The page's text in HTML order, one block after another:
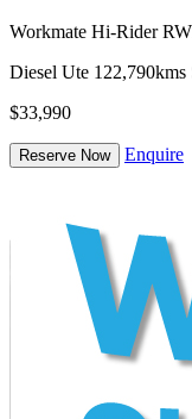
Workmate Hi-Rider
Diesel Ute 122,790kms
$33,990
Reserve Now Enquire